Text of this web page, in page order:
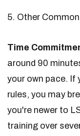
Other
Time
around 90
your own pace. If
rules, you may
you're newer to
training over